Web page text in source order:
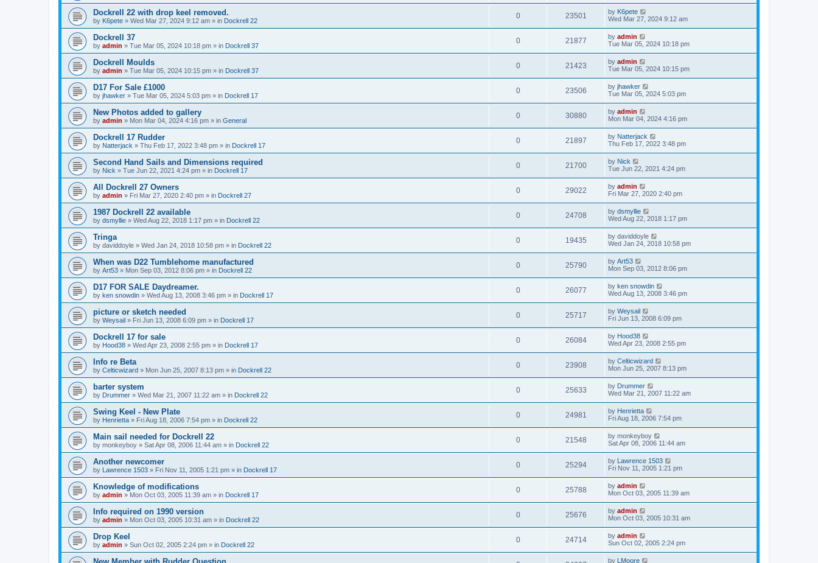
Dockrell 22 with drop keel removed.
by K6pete » Wed Mar 27, 2024 9:12 am » in Dockrell 22
0 23501 by K6pete
Wed Mar 27, 2024 9:12 am
Dockrell 37
by admin » Tue Mar 05, 2024 10:18 pm » in Dockrell 37
0 21877 by admin
Tue Mar 05, 2024 10:18 pm
Dockrell Moulds
by admin » Tue Mar 05, 2024 10:15 pm » in Dockrell 37
0 21423 by admin
Tue Mar 05, 2024 10:15 pm
D17 For Sale £1000
by jhawker » Tue Mar 05, 2024 5:03 pm » in Dockrell 17
0 23506 by jhawker
Tue Mar 05, 2024 5:03 pm
New Photos added to gallery
by admin » Mon Mar 04, 2024 4:16 pm » in General
0 30880 by admin
Mon Mar 04, 2024 4:16 pm
Dockrell 17 Rudder
by Natterjack » Thu Feb 17, 2022 3:48 pm » in Dockrell 17
0 21897 by Natterjack
Thu Feb 17, 2022 3:48 pm
Second Hand Sails and Dimensions required
by Nick » Tue Jun 22, 2021 4:24 pm » in Dockrell 17
0 21700 by Nick
Tue Jun 22, 2021 4:24 pm
All Dockrell 27 Owners
by admin » Fri Mar 27, 2020 2:40 pm » in Dockrell 27
0 29022 by admin
Fri Mar 27, 2020 2:40 pm
1987 Dockrell 22 available
by dsmyllie » Wed Aug 22, 2018 1:17 pm » in Dockrell 22
0 24708 by dsmyllie
Wed Aug 22, 2018 1:17 pm
Tringa
by daviddoyle » Wed Jan 24, 2018 10:58 pm » in Dockrell 22
0 19435 by daviddoyle
Wed Jan 24, 2018 10:58 pm
When was D22 Tumblehome manufactured
by Art53 » Mon Sep 03, 2012 8:06 pm » in Dockrell 22
0 25790 by Art53
Mon Sep 03, 2012 8:06 pm
D17 FOR SALE Daydreamer.
by ken snowdin » Wed Aug 13, 2008 3:46 pm » in Dockrell 17
0 26077 by ken snowdin
Wed Aug 13, 2008 3:46 pm
picture or sketch needed
by Weysail » Fri Jun 13, 2008 6:09 pm » in Dockrell 17
0 25717 by Weysail
Fri Jun 13, 2008 6:09 pm
Dockrell 17 for sale
by Hood38 » Wed Apr 23, 2008 2:55 pm » in Dockrell 17
0 26084 by Hood38
Wed Apr 23, 2008 2:55 pm
Info re Beta
by Celticwizard » Mon Jun 25, 2007 8:13 pm » in Dockrell 22
0 23908 by Celticwizard
Mon Jun 25, 2007 8:13 pm
barter system
by Drummer » Wed Mar 21, 2007 11:22 am » in Dockrell 22
0 25633 by Drummer
Wed Mar 21, 2007 11:22 am
Swing Keel - New Plate
by Henrietta » Fri Aug 18, 2006 7:54 pm » in Dockrell 22
0 24981 by Henrietta
Fri Aug 18, 2006 7:54 pm
Main sail needed for Dockrell 22
by monkeyboy » Sat Apr 08, 2006 11:44 am » in Dockrell 22
0 21548 by monkeyboy
Sat Apr 08, 2006 11:44 am
Another newcomer
by Lawrence 1503 » Fri Nov 11, 2005 1:21 pm » in Dockrell 17
0 25294 by Lawrence 1503
Fri Nov 11, 2005 1:21 pm
Knowledge of modifications
by admin » Mon Oct 03, 2005 11:39 am » in Dockrell 17
0 25788 by admin
Mon Oct 03, 2005 11:39 am
Info required on 1990 version
by admin » Mon Oct 03, 2005 10:31 am » in Dockrell 22
0 25676 by admin
Mon Oct 03, 2005 10:31 am
Drop Keel
by admin » Sun Oct 02, 2005 2:24 pm » in Dockrell 22
0 24714 by admin
Sun Oct 02, 2005 2:24 pm
by LMoore